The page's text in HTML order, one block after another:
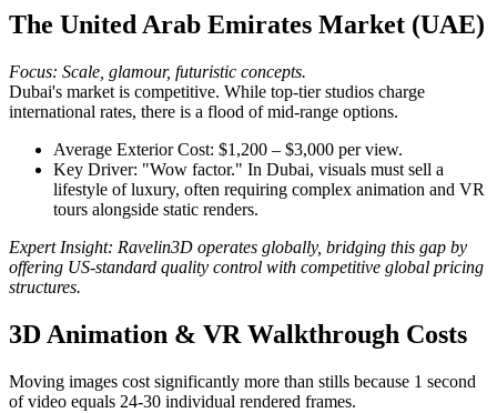
The United Arab Emirates Market (UAE)
Focus: Scale, glamour, futuristic concepts.
Dubai's market is competitive. While top-tier studios charge
international rates, there is a flood of mid-range options.
Average Exterior Cost: $1,200 – $3,000 per view.
Key Driver: "Wow factor." In Dubai, visuals must sell a
lifestyle of luxury, often requiring complex animation and VR
tours alongside static renders.
Expert Insight: Ravelin3D operates globally, bridging this gap by
offering US-standard quality control with competitive global pricing
structures.
3D Animation & VR Walkthrough Costs
Moving images cost significantly more than stills because 1 second
of video equals 24-30 individual rendered frames.